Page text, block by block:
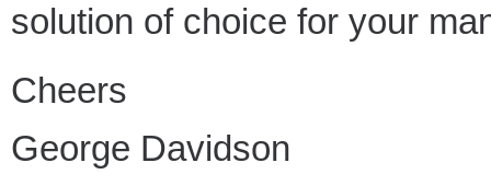
solution of choice for your
Cheers
George Davidson